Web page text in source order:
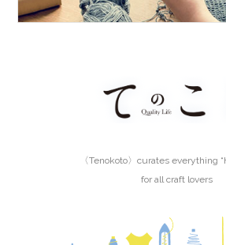
〈Tenokoto〉curates everything
for all craft lovers